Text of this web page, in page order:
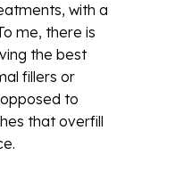
with a
me, there is
the best
fillers or
to
that overfill